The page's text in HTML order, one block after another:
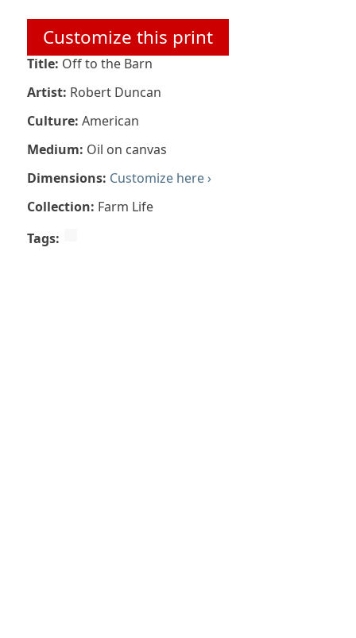
Title: Off to the Barn
Artist: Robert Duncan
Culture: American
Medium: Oil on canvas
Dimensions: Customize here ›
Collection: Farm Life
Tags:
Customize this print